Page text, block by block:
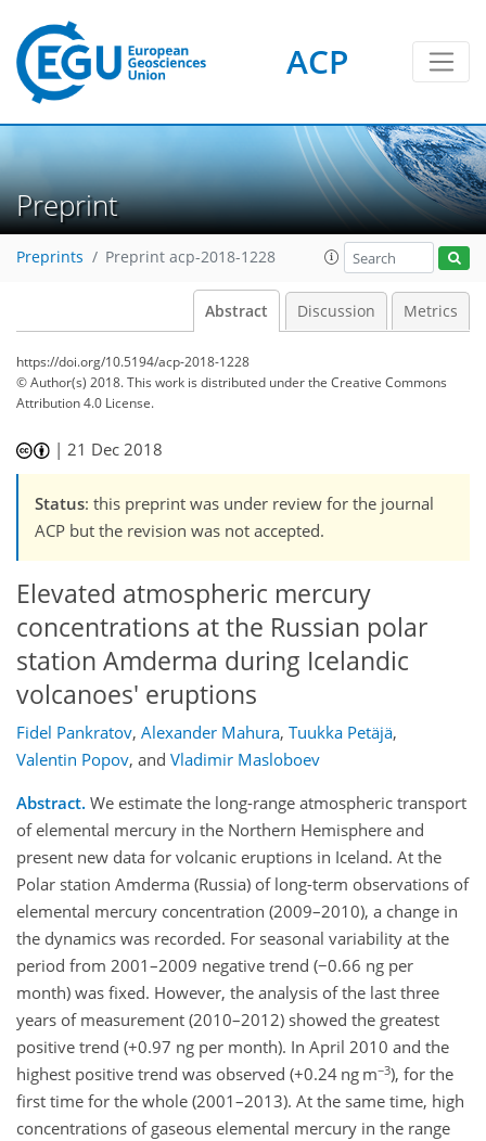
ACP
Preprint
Preprints Preprint acp-2018-1228
Abstract Discussion Metrics
https://doi.org/10.5194/acp-2018-1228
© Author(s) 2018. This work is distributed underthe Creative Commons
Attribution 4.0 License.
|21 Dec 2018
Status: this preprint was under review for the journal
ACP but the revision was not accepted.
Elevated atmospheric mercury
concentrations at the Russian polar
station Amderma during Icelandic
volcanoes' eruptions
Fidel Pankratov, Alexander Mahura, Tuukka Petäjä,
Valentin Popov, and Vladimir Masloboev
Abstract. We estimate the long-range atmospheric transport
of elemental mercury in the Northern Hemisphere and
present new data for volcanic eruptions in Iceland. At the
Polar station Amderma (Russia) of long-term observations of
elemental mercury concentration (2009–2010), a change in
the dynamics was recorded. For seasonal variability at the
period from 2001–2009 negative trend (−0.66 ng per
month) was fixed. However, the analysis of the last three
years of measurement (2010–2012) showed the greatest
positive trend (+0.97 ng per month). In April 2010 and the
highest positive trend was observed (+0.24 ng m−3), for the
first time for the whole (2001–2013). At the same time, high
concentrations of gaseous elemental mercury in the range